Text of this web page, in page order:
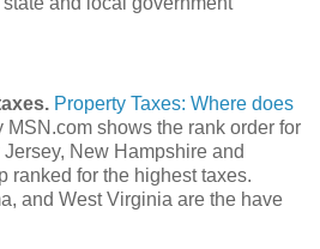
Property Taxes: Where does
MSN.com shows the rank order for
New Hampshire and
ranked for the highest taxes.
and West Virginia are the have